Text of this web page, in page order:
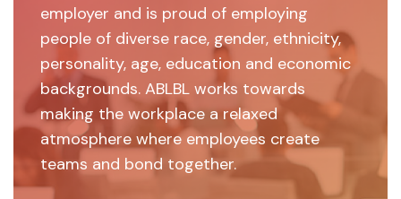
employer and is proud of employing
people of diverse race, gender, ethnicity,
personality, age, education and economic
backgrounds. ABLBL works towards
making the workplace a relaxed
atmosphere where employees create
teams and bond together.